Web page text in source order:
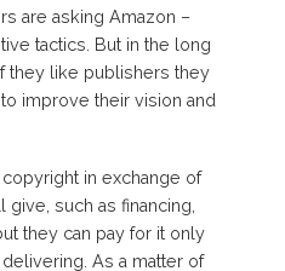
are asking Amazon –
tactics. But in the long
they like publishers they
improve their vision and
copyright in exchange of
such as financing,
they can pay for it only
As a matter of